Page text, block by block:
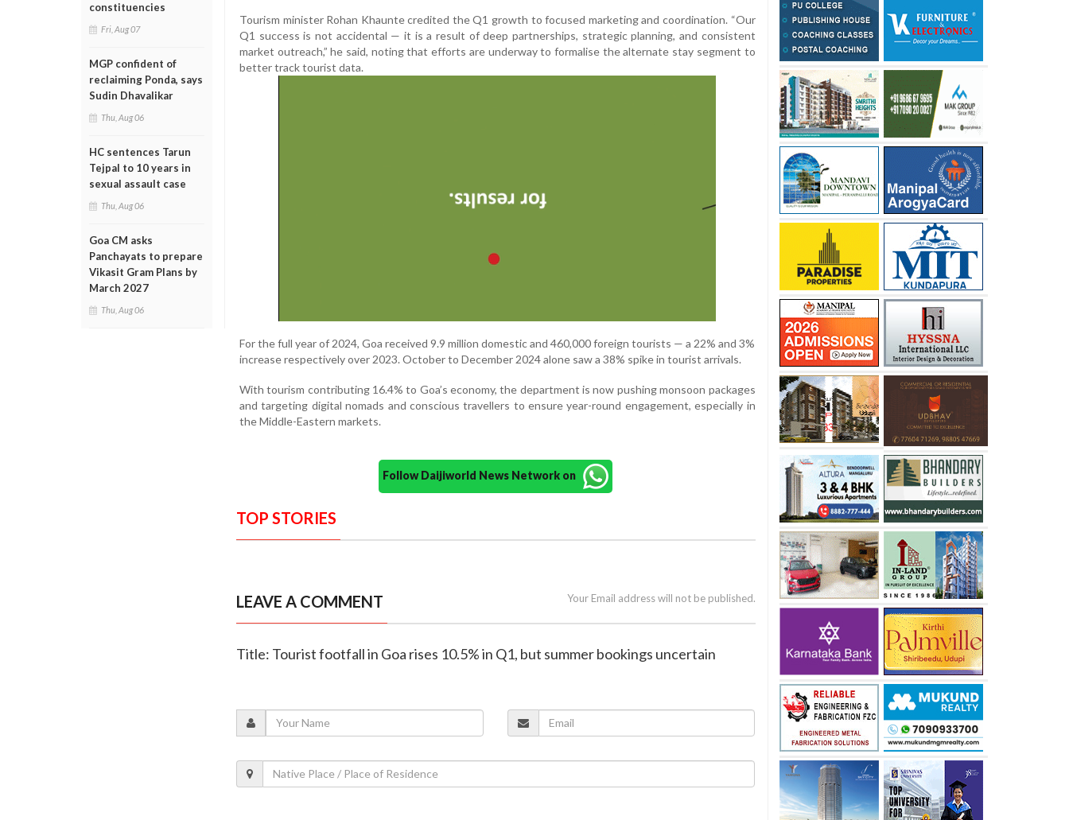
constituencies
Fri, Aug 07
MGP confident of
reclaiming Ponda, says
Sudin Dhavalikar
Thu, Aug 06
HC sentences Tarun
Tejpal to 10 years in
sexual assault case
Thu, Aug 06
Goa CM asks
Panchayats to prepare
Vikasit Gram Plans by
March 2027
Thu, Aug 06
Tourism minister Rohan Khaunte credited the Q1 growth to focused marketing and coordination. “Our
Q1 success is not accidental — it is a result of deep partnerships, strategic planning, and consistent
market outreach,” he said, noting that efforts are underway to formalise the alternate stay segment to
better track tourist data.
For the full year of 2024, Goa received 9.9 million domestic and 460,000 foreign tourists — a 22% and 3%
increase respectively over 2023. October to December 2024 alone saw a 38% spike in tourist arrivals.
With tourism contributing 16.4% to Goa’s economy, the department is now pushing monsoon packages
and targeting digital nomads and conscious travellers to ensure year-round engagement, especially in
the Middle-Eastern markets.
Follow Daijiworld News Network on
TOP STORIES
LEAVE A COMMENT Your Email address will not be published.
Title: Tourist footfall in Goa rises 10.5% in Q1, but summer bookings uncertain